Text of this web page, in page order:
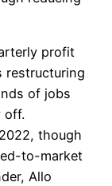
profit
restructuring
of jobs
off.
though
to-market
Allo